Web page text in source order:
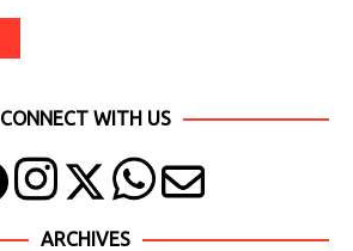
CONNECT WITH US
ARCHIVES